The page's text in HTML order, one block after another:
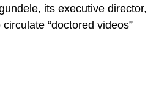
its executive director,
“doctored videos”